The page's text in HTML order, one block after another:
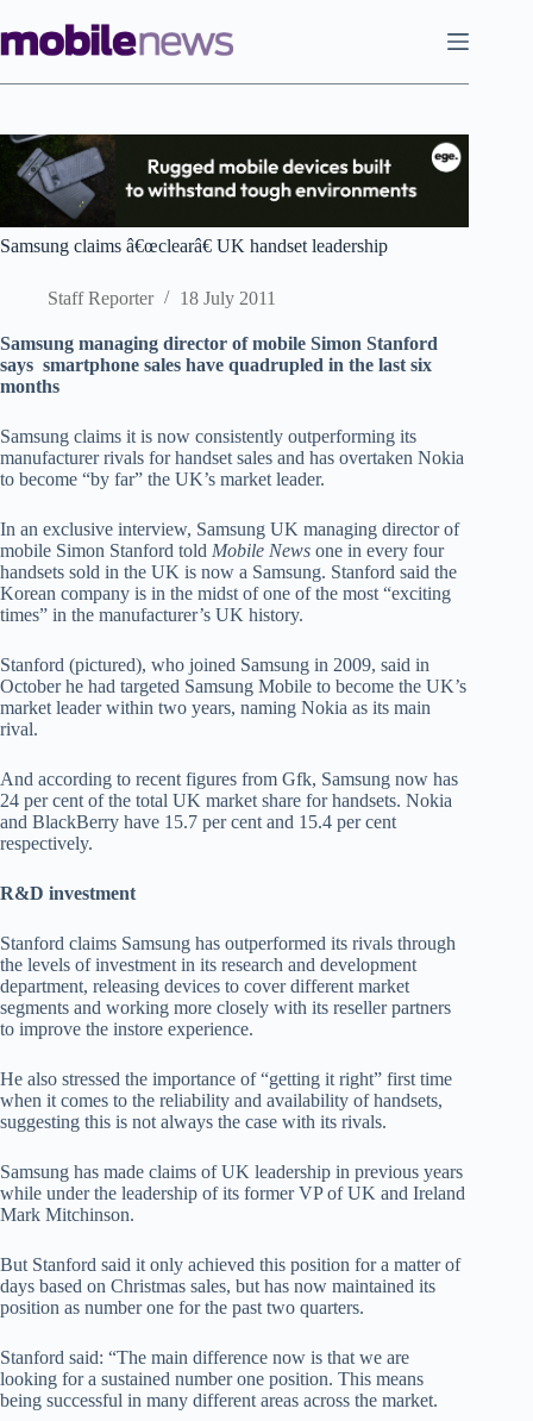
to
content
Samsung claims â€œclearâ€ UK handset leadership
Staff Reporter 18 July 2011
Samsung managing director of mobile Simon Stanford
says smartphone sales have quadrupled in the last six
months
Samsung claims it is now consistently outperforming its
manufacturer rivals for handset sales and has overtaken Nokia
to become “by far” the UK’s market leader.
In an exclusive interview, Samsung UK managing director of
mobile Simon Stanford told Mobile News one in every four
handsets sold in the UK is now a Samsung. Stanford said the
Korean company is in the midst of one of the most “exciting
times” in the manufacturer’s UK history.
Stanford (pictured), who joined Samsung in 2009, said in
October he had targeted Samsung Mobile to become the UK’s
market leader within two years, naming Nokia as its main
rival.
And according to recent figures from Gfk, Samsung now has
24 per cent of the total UK market share for handsets. Nokia
and BlackBerry have 15.7 per cent and 15.4 per cent
respectively.
R&D investment
Stanford claims Samsung has outperformed its rivals through
the levels of investment in its research and development
department, releasing devices to cover different market
segments and working more closely with its reseller partners
to improve the instore experience.
He also stressed the importance of “getting it right” first time
when it comes to the reliability and availability of handsets,
suggesting this is not always the case with its rivals.
Samsung has made claims of UK leadership in previous years
while under the leadership of its former VP of UK and Ireland
Mark Mitchinson.
But Stanford said it only achieved this position for a matter of
days based on Christmas sales, but has now maintained its
position as number one for the past two quarters.
Stanford said: “The main difference now is that we are
looking for a sustained number one position. This means
being successful in many different areas across the market.